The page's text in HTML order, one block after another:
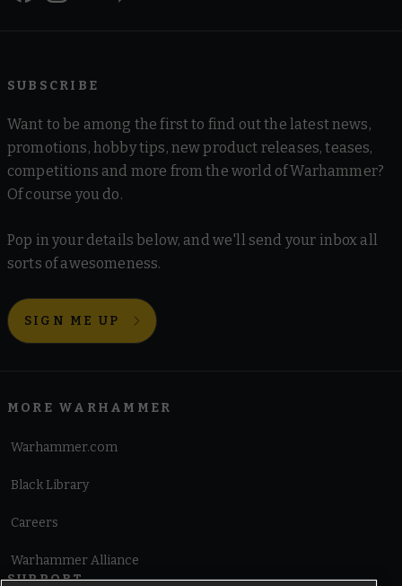
SUBSCRIBE
Want to be among the first to find out the latest news,
promotions, hobby tips, new product releases, teases,
competitions and more from the world of Warhammer?
Of course you do.
Pop in your details below, and we'll send your inbox all
sorts of awesomeness.
SIGN ME UP
MORE WARHAMMER
Warhammer.com
Black Library
Careers
Warhammer Alliance
SUPPORT